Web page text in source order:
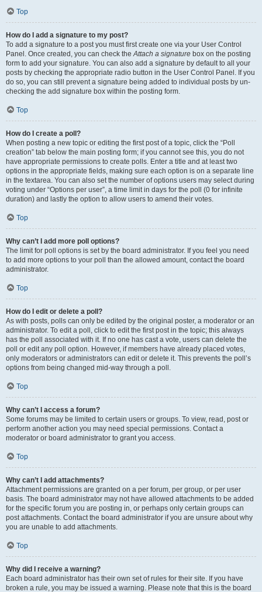
Top
How do I add a signature to my post?
To add a signature to a post you must first create one via your User Control
Panel. Once created, you can check theAttach a signature box on the posting
form to add your signature. You can also add a signature by default to all your
posts by checking the appropriate radio button in the User Control Panel. If you
do so, you can still prevent a signature being added to individual posts by un-
checking the add signature box within the posting form.
Top
How do I create a poll?
When posting a new topic or editing the first post of a topic, click the “Poll
creation” tab below the main posting form; if you cannot see this, you do not
have appropriate permissions to create polls. Enter a title and at least two
options in the appropriate fields, making sure each option is on a separate line
in the textarea. You can also set the number of options users may select during
voting under “Options per user”, a time limit in days for the poll (0 for infinite
duration) and lastly the option to allow users to amend their votes.
Top
Why can’t I add more poll options?
The limit for poll options is set by the board administrator. If you feel you need
to add more options to your poll than the allowed amount, contact the board
administrator.
Top
How do I edit or delete a poll?
As with posts, polls can only be edited by the original poster, a moderator or an
administrator. To edit a poll, click to edit the first post in the topic; this always
has the poll associated with it. If no one has cast a vote, users can delete the
poll or edit any poll option. However, if members have already placed votes,
only moderators or administrators can edit or delete it. This prevents the poll’s
options from being changed mid-way through a poll.
Top
Why can’t I access a forum?
Some forums may be limited to certain users or groups. To view, read, post or
perform another action you may need special permissions. Contact a
moderator or board administrator to grant you access.
Top
Why can’t I add attachments?
Attachment permissions are granted on a per forum, per group, or per user
basis. The board administrator may not have allowed attachments to be added
for the specific forum you are posting in, or perhaps only certain groups can
post attachments. Contact the board administrator if you are unsure about why
you are unable to add attachments.
Top
Why did I receive a warning?
Each board administrator has their own set of rules for their site. If you have
broken a rule, you may be issued a warning. Please note that this is the board